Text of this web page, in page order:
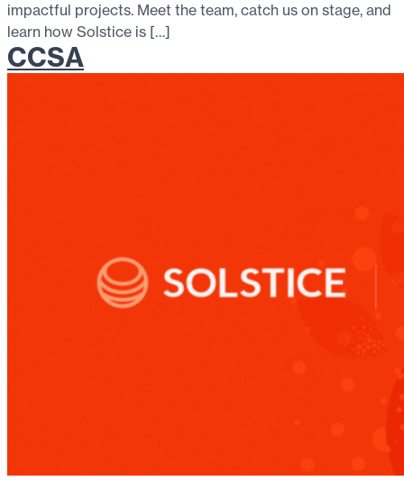
impactful projects. Meet the team, catch us on stage, and
learn how Solstice is […]
CCSA